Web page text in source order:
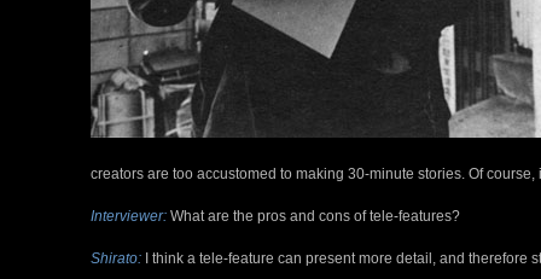
creators are too accustomed to making 30-minute stories. Of
Interviewer: What are the pros and cons of tele-features?
Shirato: I think a tele-feature can present more detail, and therefore